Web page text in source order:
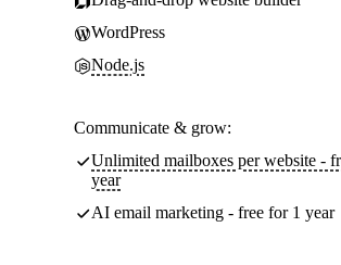
WordPress
Node.js
Communicate & grow:
Unlimited mailboxes per website -
year
AI email marketing - free for 1 year